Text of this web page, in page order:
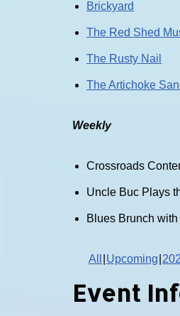
Brickyard
The Red Shed
The Rusty Nail
The Artichoke
Weekly
Crossroads
Uncle Buc Plays
Blues Brunch
All Upcoming
Event